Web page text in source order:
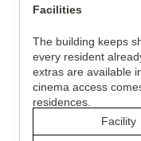
Facilities
The building keeps
every resident
extras are available
cinema access
residences.
Facility